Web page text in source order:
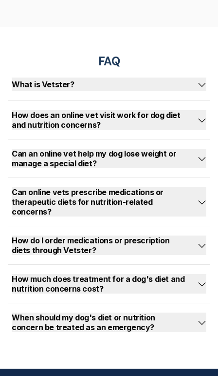
FAQ
What is Vetster?
How does an online vet visit work for dog diet
and nutrition concerns?
Can an online vet help my dog lose weight or
manage a special diet?
Can online vets prescribe medications or
therapeutic diets for nutrition-related
concerns?
How do I order medications or prescription
diets through Vetster?
How much does treatment for a dog's diet and
nutrition concerns cost?
When should my dog's diet or nutrition
concern be treated as an emergency?